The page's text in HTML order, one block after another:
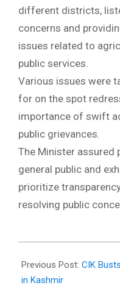
different districts,
concerns and
issues related to
public services.
Various issues were
for on the spot
importance of swift
public grievances.
The Minister assured
general public and
prioritize
resolving public
10-
22
Previous Post: CIK
in Kashmir